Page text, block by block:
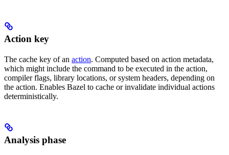
Action key
The cache key of an action. Computed based on action metadata,
which might include the command to be executed in the action,
compiler flags, library locations, or system headers, depending on
the action. Enables Bazel to cache or invalidate individual actions
deterministically.
Analysis phase